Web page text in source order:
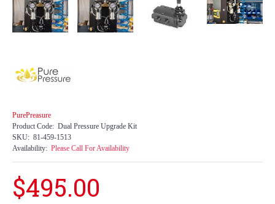
PurePreasure
Product Code: Dual Pressure Upgrade Kit
SKU: 81-459-1513
Availability: Please Call For Availability
$495.00